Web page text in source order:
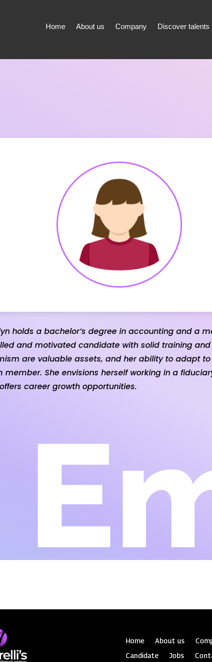
Home About us Company Discover talents
holds a bachelor’s degree in accounting and a
and motivated candidate with solid training
are valuable assets, and her ability to adapt
member. She envisions herself working in a
career growth opportunities.
Home About us
Candidate
Jobs